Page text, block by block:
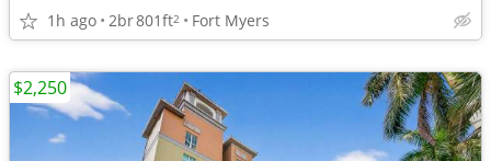
1h ago 2br801ft2 Fort Myers
$2,250